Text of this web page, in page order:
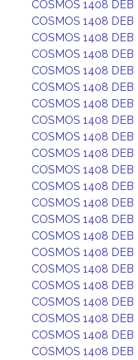
COSMOS 1408 DEB
COSMOS 1408 DEB
COSMOS 1408 DEB
COSMOS 1408 DEB
COSMOS 1408 DEB
COSMOS 1408 DEB
COSMOS 1408 DEB
COSMOS 1408 DEB
COSMOS 1408 DEB
COSMOS 1408 DEB
COSMOS 1408 DEB
COSMOS 1408 DEB
COSMOS 1408 DEB
COSMOS 1408 DEB
COSMOS 1408 DEB
COSMOS 1408 DEB
COSMOS 1408 DEB
COSMOS 1408 DEB
COSMOS 1408 DEB
COSMOS 1408 DEB
COSMOS 1408 DEB
COSMOS 1408 DEB